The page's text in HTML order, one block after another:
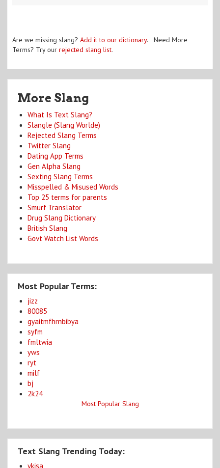
Are we missing slang? Add it to our dictionary. Need More
Terms? Try our rejected slang list.
More Slang
What Is Text Slang?
Slangle (Slang Worlde)
Rejected Slang Terms
Twitter Slang
Dating App Terms
Gen Alpha Slang
Sexting Slang Terms
Misspelled & Misused Words
Top 25 terms for parents
Smurf Translator
Drug Slang Dictionary
British Slang
Govt Watch List Words
Most Popular Terms:
jizz
80085
gyaitmfhrnbibya
syfm
fmltwia
yws
ryt
milf
bj
2k24
Most Popular Slang
Text Slang Trending Today:
ykisa